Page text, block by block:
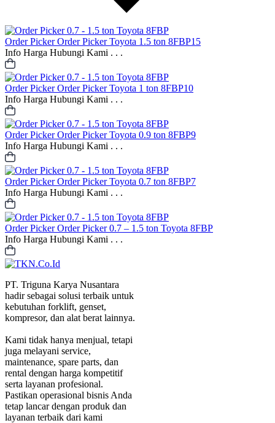
Order Picker Order Picker Toyota 1.5 ton 8FBP15
Info Harga Hubungi Kami . . .
Order Picker Order Picker Toyota 1 ton 8FBP10
Info Harga Hubungi Kami . . .
Order Picker Order Picker Toyota 0.9 ton 8FBP9
Info Harga Hubungi Kami . . .
Order Picker Order Picker Toyota 0.7 ton 8FBP7
Info Harga Hubungi Kami . . .
Order Picker Order Picker 0.7 – 1.5 ton Toyota 8FBP
Info Harga Hubungi Kami . . .
PT. Triguna Karya Nusantara
hadir sebagai solusi terbaik untuk
kebutuhan forklift, genset,
kompresor, dan alat berat lainnya.
Kami tidak hanya menjual, tetapi
juga melayani service,
maintenance, spare parts, dan
rental dengan harga kompetitif
serta layanan profesional.
Pastikan operasional bisnis Anda
tetap lancar dengan produk dan
layanan terbaik dari kami